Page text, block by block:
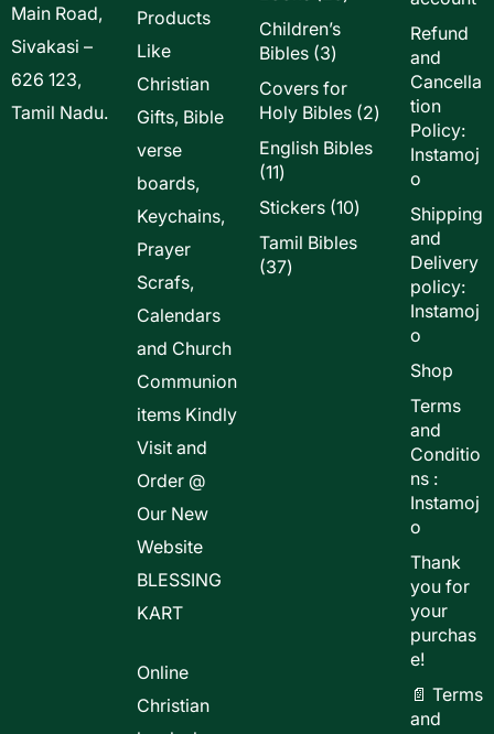
Main Road,
Sivakasi –
626 123,
Tamil Nadu.
Products
Like
Christian
Gifts, Bible
verse
boards,
Keychains,
Prayer
Scrafs,
Calendars
and Church
Communion
items Kindly
Visit and
Order @
Our New
Website
BLESSING
KART
Online
Christian
Children’s
Bibles 33
Covers for
Holy Bibles 22
products
English Bibles
1111
products
Stickers 1010
products
Tamil Bibles
3737
Refund
and
Cancella
tion
Policy:
Instamoj
o
Shipping
and
Delivery
policy:
Instamoj
o
Shop
Terms
and
Conditio
ns :
Instamoj
o
Thank
you for
your
purchas
e!
📄 Terms
and